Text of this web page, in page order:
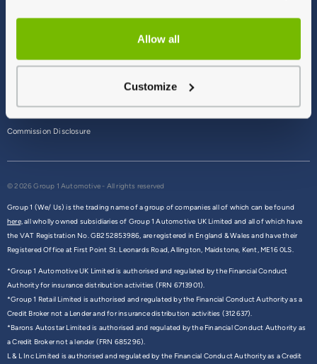
Allow all
Customize
Commission Disclosure
© 2026 Group 1 Automotive - All rights reserved
Group 1 (We/ Us) is the trading name of a group of companies all of which can be found
here,all wholly owned subsidiaries of Group 1 Automotive UK Limited and all of which have
the VAT Registration No. GB252853986, are registered in England & Wales and have their
Registered Office at First Point St. Leonards Road, Allington, Maidstone, Kent, ME16 0LS.
*Group 1 Automotive UK Limited is authorised and regulated by the Financial Conduct
Authority for insurance distribution activities (FRN 6713901).
*Group 1 Retail Limited is authorised and regulated by the Financial Conduct Authority as a
Credit Broker not a Lender and for insurance distribution activities (312637).
*Barons Autostar Limited is authorised and regulated by the Financial Conduct Authority as
a Credit Broker not a lender (FRN 685296).
L & L Inc Limited is authorised and regulated by the Financial Conduct Authority as a Credit